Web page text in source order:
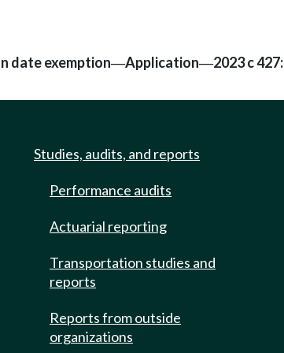
date exemption—Application—2023 c 427:
Studies, audits, and reports
Performance audits
Actuarial reporting
Transportation studies and
reports
Reports from outside
organizations